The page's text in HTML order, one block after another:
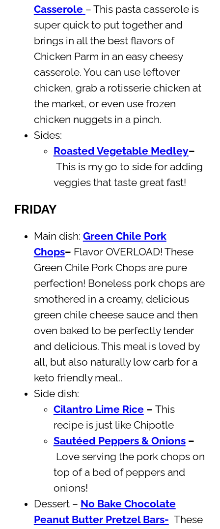
Casserole – This pasta casserole is
super quick to put together and
brings in all the best flavors of
Chicken Parm in an easy cheesy
casserole. You can use leftover
chicken, grab a rotisserie chicken at
the market, or even use frozen
chicken nuggets in a pinch.
Sides:
Roasted Vegetable Medley–
This is my go to side for adding
veggies that taste great fast!
FRIDAY
Main dish: Green Chile Pork
Chops– Flavor OVERLOAD! These
Green Chile Pork Chops are pure
perfection! Boneless pork chops are
smothered in a creamy, delicious
green chile cheese sauce and then
oven baked to be perfectly tender
and delicious. This meal is loved by
all, but also naturally low carb for a
keto friendly meal..
Side dish:
Cilantro Lime Rice– This
recipe is just like Chipotle
Sautéed Peppers & Onions–
Love serving the pork chops on
top of a bed of peppers and
onions!
Dessert – No Bake Chocolate
Peanut Butter Pretzel Bars- These